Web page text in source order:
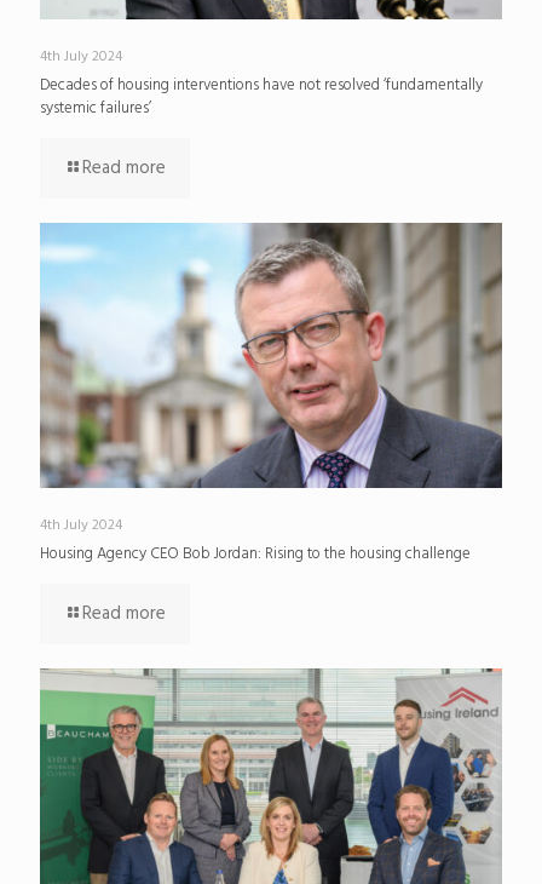
4th July 2024
Decades of housing interventions have not resolved ‘fundamentally
systemic failures’
Read more
4th July 2024
Housing Agency CEO Bob Jordan: Rising to the housing challenge
Read more